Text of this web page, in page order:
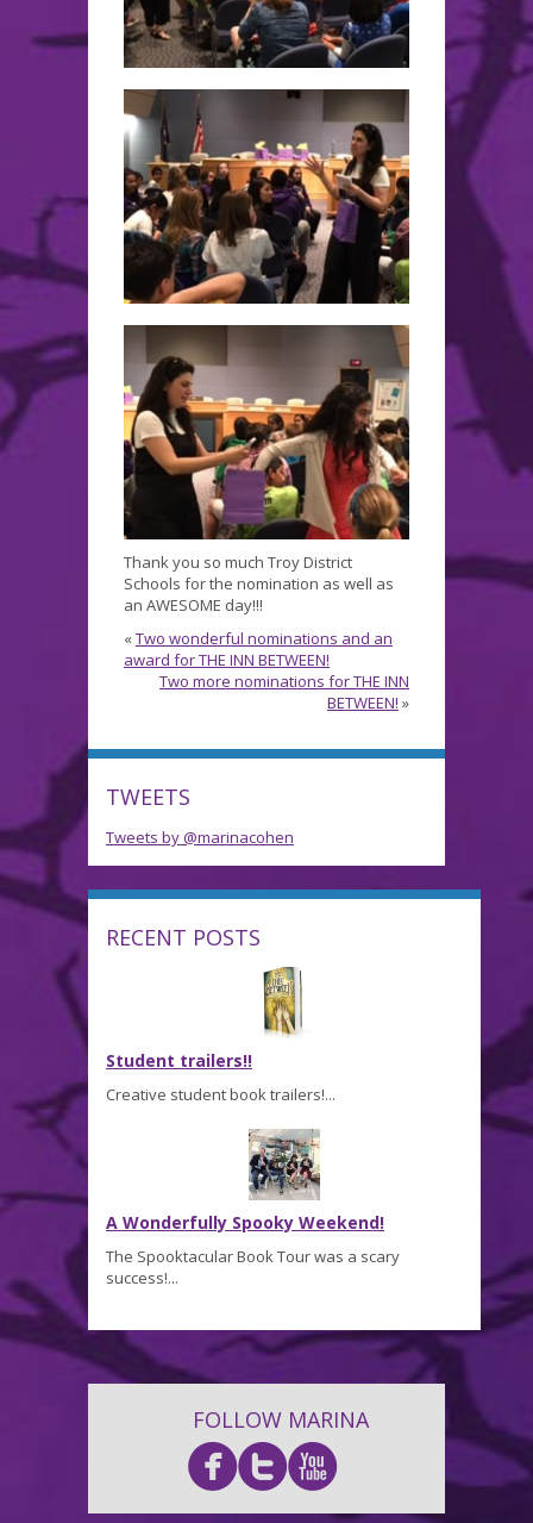
Thank you so much Troy District
Schools for the nomination as well as
an AWESOME day!!!
«Two wonderful nominations and an
award for THE INN BETWEEN!
Two more nominations for THE INN
BETWEEN! »
TWEETS
Tweets by @marinacohen
RECENT POSTS
Student trailers!!
Creative student book trailers!...
A Wonderfully Spooky Weekend!
The Spooktacular Book Tour was a scary
success!...
FOLLOW MARINA